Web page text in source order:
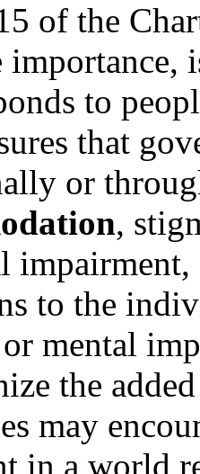
of the
importance,
to
that
or
,
to the
mental
the
may
in a world